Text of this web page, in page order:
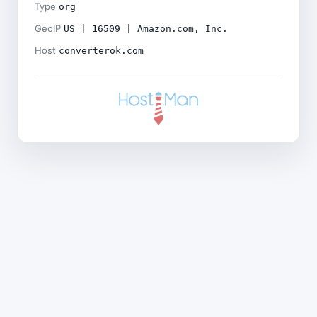
Type org
GeoIP US | 16509 | Amazon.com, Inc.
Host converterok.com